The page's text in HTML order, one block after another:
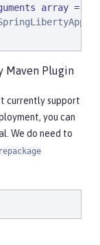
array =
Maven Plugin
currently support
you can
We do need to
repackage